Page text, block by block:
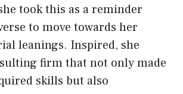
took this as a reminder
to move towards her
leanings. Inspired, she
firm that not only made
skills but also